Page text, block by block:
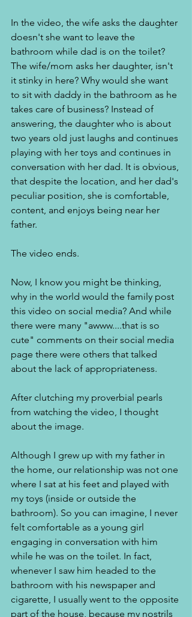
In the video, the wife asks the daughter
doesn't she want to leave the
bathroom while dad is on the toilet?
The wife/mom asks her daughter, isn't
it stinky in here? Why would she want
to sit with daddy in the bathroom as he
takes care of business? Instead of
answering, the daughter who is about
two years old just laughs and continues
playing with her toys and continues in
conversation with her dad. It is obvious,
that despite the location, and her dad's
peculiar position, she is comfortable,
content, and enjoys being near her
father.
The video ends.
Now, I know you might be thinking,
why in the world would the family post
this video on social media? And while
there were many "awww....that is so
cute" comments on their social media
page there were others that talked
about the lack of appropriateness.
After clutching my proverbial pearls
from watching the video, I thought
about the image.
Although I grew up with my father in
the home, our relationship was not one
where I sat at his feet and played with
my toys (inside or outside the
bathroom). So you can imagine, I never
felt comfortable as a young girl
engaging in conversation with him
while he was on the toilet. In fact,
whenever I saw him headed to the
bathroom with his newspaper and
cigarette, I usually went to the opposite
part of the house, because my nostrils